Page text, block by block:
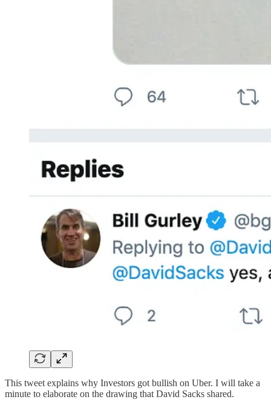
This tweet explains why Investors got bullish on Uber. I will take a
minute to elaborate on the drawing that David Sacks shared.